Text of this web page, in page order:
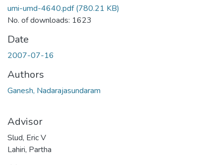
umi-umd-4640.pdf(780.21 KB)
No. of downloads: 1623
Date
2007-07-16
Authors
Ganesh, Nadarajasundaram
Advisor
Slud, Eric V
Lahiri, Partha